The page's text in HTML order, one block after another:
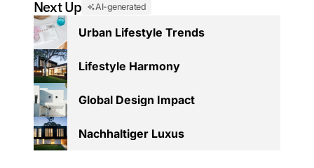
Next Up AI-generated
Urban Lifestyle Trends
Lifestyle Harmony
Global Design Impact
Nachhaltiger Luxus